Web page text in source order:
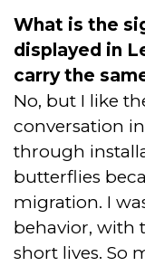
What is the
displayed in
carry the
No, but I like
conversation
through
butterflies
migration. I
behavior, with
short lives. So